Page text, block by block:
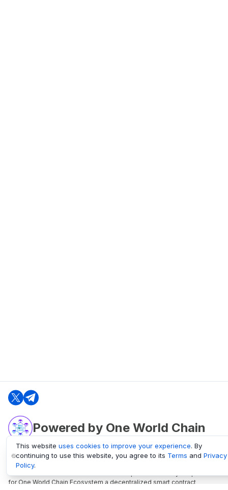
Powered by One World Chain
oneworldchain.org
One World Chain Blockchain is a Block Explorer and Analytics platform
for One World Chain Ecosystem a decentralized smart contract
This website uses cookies to improve your experience. By
continuing to use this website, you agree to its Terms and Privacy
Policy.